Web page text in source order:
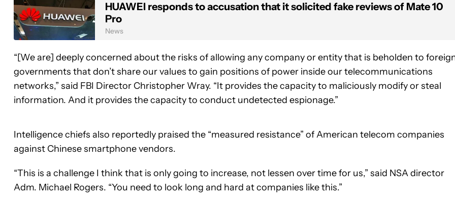
HUAWEI responds to accusation that it solicited fake reviews of Mate 10
Pro
News
“[We are] deeply concerned about the risks of allowing any company or entity that is beholden to
governments that don’t share our values to gain positions of power inside our telecommunications
networks,” said FBI Director Christopher Wray. “It provides the capacity to maliciously modify or steal
information. And it provides the capacity to conduct undetected espionage.”
Intelligence chiefs also reportedly praised the “measured resistance” of American telecom companies
against Chinese smartphone vendors.
“This is a challenge I think that is only going to increase, not lessen over time for us,” said NSA director
Adm. Michael Rogers. “You need to look long and hard at companies like this.”